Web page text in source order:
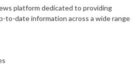
platform dedicated to providing
to-date information across a wide range